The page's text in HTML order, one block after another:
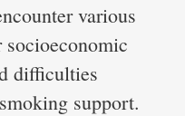
various
difficulties
support.